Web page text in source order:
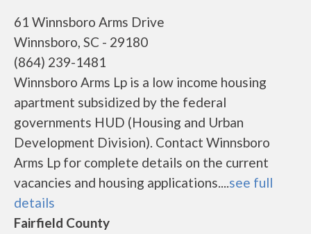
61 Winnsboro Arms Drive
Winnsboro, SC - 29180
(864) 239-1481
Winnsboro Arms Lp is a low income housing
apartment subsidized by the federal
governments HUD (Housing and Urban
Development Division). Contact Winnsboro
Arms Lp for complete details on the current
vacancies and housing applications....see full
details
Fairfield County